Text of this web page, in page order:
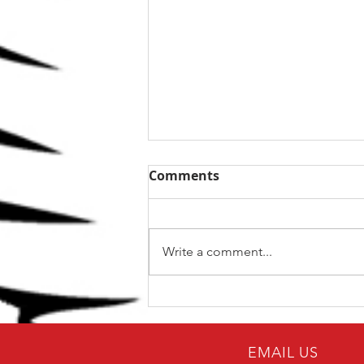
The Top 5 kettlebell lifts
for BJJ
Comments
Write a comment...
EMAIL US